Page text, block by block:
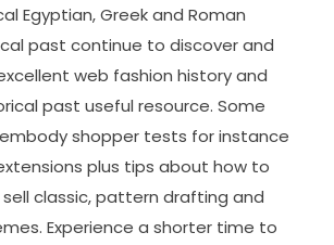
Egyptian, Greek and Roman
past continue to discover and
web fashion history and
past useful resource. Some
shopper tests for instance
plus tips about how to
classic, pattern drafting and
Experience a shorter time to